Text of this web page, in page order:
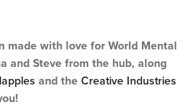
made with love for World Mental
and Steve from the hub, along
and the Creative Industries